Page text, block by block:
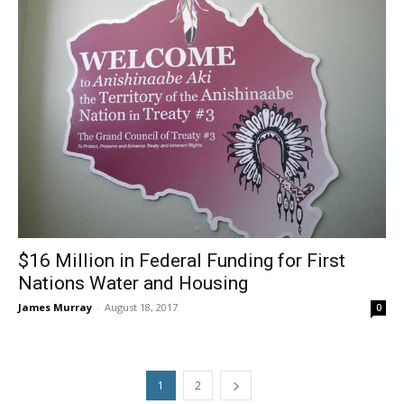
$16 Million in Federal Funding for First
Nations Water and Housing
James Murray - August 18, 2017 0
1 2